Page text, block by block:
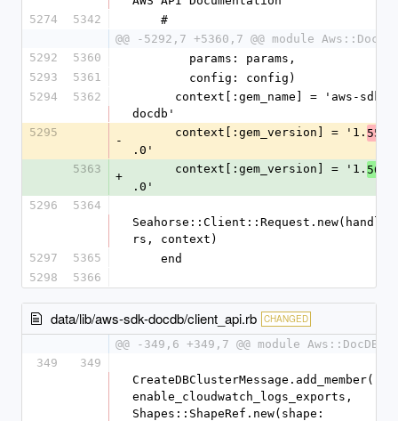
5274
5342
    #
@@ -5292,7 +5360,7 @@ module Aws::DocDB
5292
5360
        params: params,
5293
5361
        config: config)
5294
5362
docdb'
5295
-
      context[:gem_version] = '1.
55
.0'
5363
+
      context[:gem_version] = '1.
56
.0'
5296
5364
Seahorse::Client::Request.new(handle
rs, context)
5297
5365
    end
5298
5366
data/lib/aws-sdk-docdb/client_api.rb CHANGED
@@ -349,6 +349,7 @@ module Aws::DocDB
349
349
CreateDBClusterMessage.add_member(:
enable_cloudwatch_logs_exports,
Shapes::ShapeRef.new(shape: